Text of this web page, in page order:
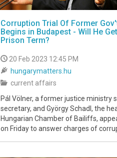
Corruption Trial Of Former
Begins in Budapest - Will He
Prison Term?
20 Feb 2023 12:45 PM
hungarymatters.hu
current affairs
Pál Völner, a former justice ministry
secretary, and György Schadl, the
Hungarian Chamber of Bailiffs,
on Friday to answer charges of